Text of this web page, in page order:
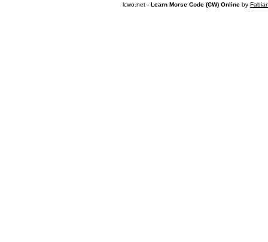
lcwo.net - Learn Morse Code (CW) Online by